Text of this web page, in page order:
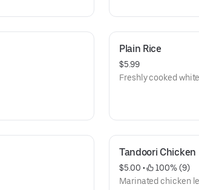
Plain Rice
$5.99
Freshly cooked
Tandoori Chicken
$5.00 •
100% (9)
Marinated chicken